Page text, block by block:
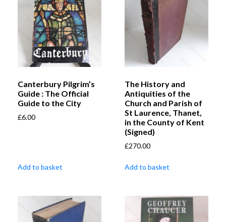
Canterbury Pilgrim’s
Guide : The Official
Guide to the City
£6.00
Add to basket
The History and
Antiquities of the
Church and Parish of
St Laurence, Thanet,
in the County of Kent
(Signed)
£270.00
Add to basket